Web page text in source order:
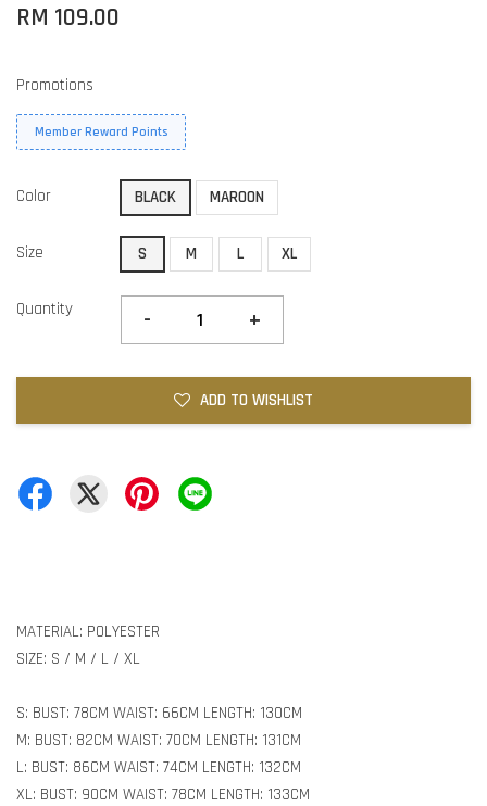
RM 109.00
Promotions
Member Reward Points
Color BLACK MAROON
Size S M L XL
Quantity - +
ADD TO WISHLIST
MATERIAL: POLYESTER
SIZE: S / M / L / XL
S: BUST: 78CM WAIST: 66CM LENGTH: 130CM
M: BUST: 82CM WAIST: 70CM LENGTH: 131CM
L: BUST: 86CM WAIST: 74CM LENGTH: 132CM
XL: BUST: 90CM WAIST: 78CM LENGTH: 133CM